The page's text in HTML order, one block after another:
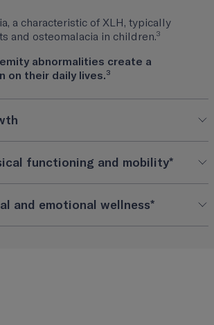
a characteristic of XLH, typically
and osteomalacia in children.3
abnormalities create a
on their daily lives.3
functioning and mobility*
and emotional wellness*